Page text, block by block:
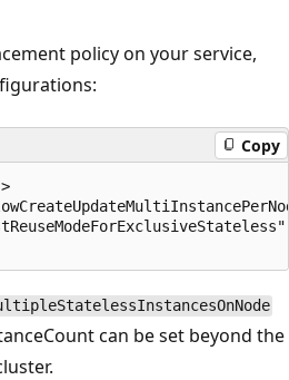
policy on your service,
Copy
can be set beyond the